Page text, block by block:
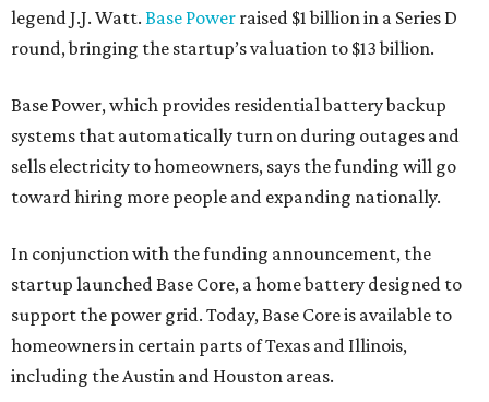
legend J.J. Watt. Base Power raised $1 billion in a Series D
round, bringing the startup’s valuation to $13 billion.
Base Power, which provides residential battery backup
systems that automatically turn on during outages and
sells electricity to homeowners, says the funding will go
toward hiring more people and expanding nationally.
In conjunction with the funding announcement, the
startup launched Base Core, a home battery designed to
support the power grid. Today, Base Core is available to
homeowners in certain parts of Texas and Illinois,
including the Austin and Houston areas.